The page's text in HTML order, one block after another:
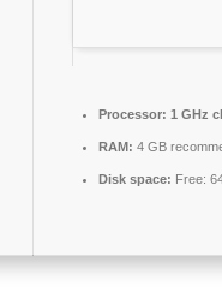
Processor: 1 GHz
RAM: 4 GB
Disk space: Free: